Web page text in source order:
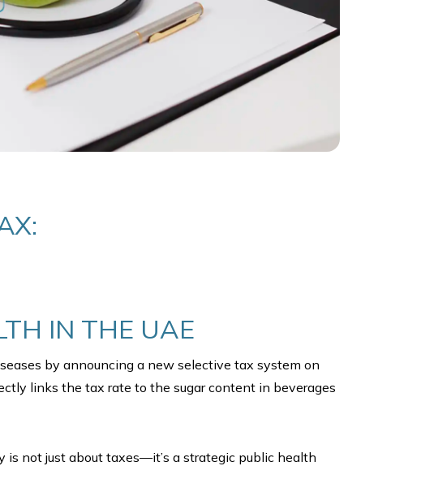
IN THE UAE
by announcing a new selective tax system on
links the tax rate to the sugar content in beverages
is not just about taxes—it’s a strategic public health